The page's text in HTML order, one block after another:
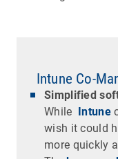
Intune Co-
Simplified
While Intune
wish it could
more quickly